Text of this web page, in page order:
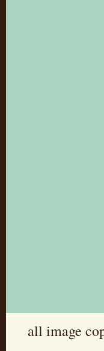
all image